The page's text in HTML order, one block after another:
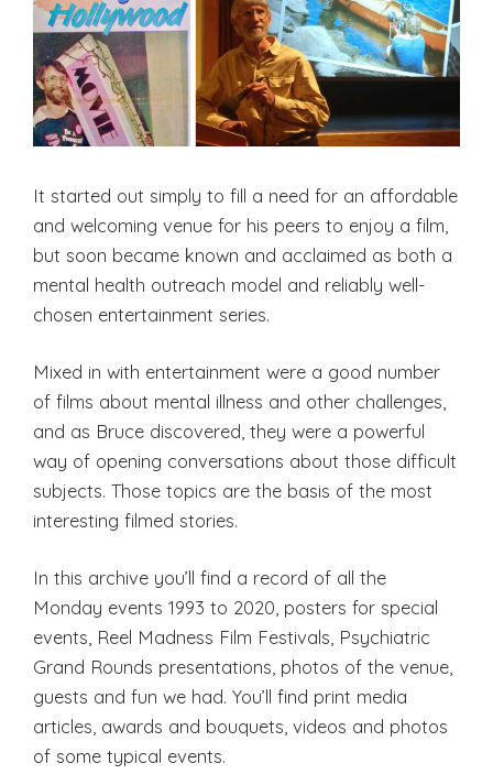
It started out simply to fill a need for an affordable
and welcoming venue for his peers to enjoy a film,
but soon became known and acclaimed as both a
mental health outreach model and reliably well-
chosen entertainment series.
Mixed in with entertainment were a good number
of films about mental illness and other challenges,
and as Bruce discovered, they were a powerful
way of opening conversations about those difficult
subjects. Those topics are the basis of the most
interesting filmed stories.
In this archive you’ll find a record of all the
Monday events 1993 to 2020, posters for special
events, Reel Madness Film Festivals, Psychiatric
Grand Rounds presentations, photos of the venue,
guests and fun we had. You’ll find print media
articles, awards and bouquets, videos and photos
of some typical events.